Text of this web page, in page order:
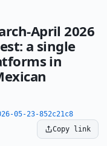
April 2026
a single
in
05-23-852c21c8
Copy link